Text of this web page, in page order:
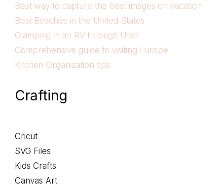
Best way to capture the best images on vacation
Best Beaches in the United States
Glamping in an RV through Utah
Comprehensive guide to visiting Europe
Kitchen Organization tips
Crafting
Cricut
SVG Files
Kids Crafts
Canvas Art